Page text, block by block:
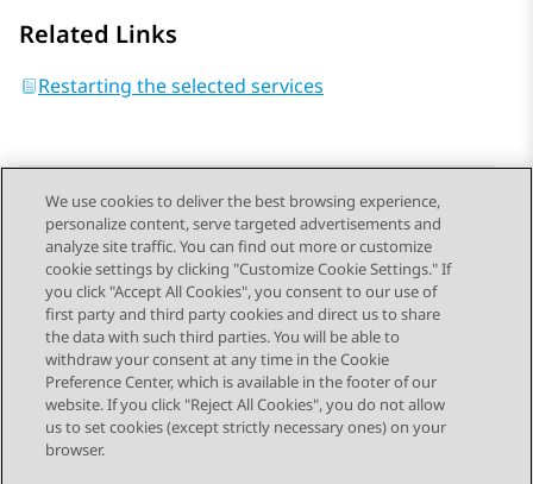
Related Links
Restarting the selected services
Send Feedback
Topic navigation
Previous Topic Next Topic
STAY CONNECTED
We use cookies to deliver the best browsing experience,
personalize content, serve targeted advertisements and
analyze site traffic. You can find out more or customize
cookie settings by clicking "Customize Cookie Settings." If
you click "Accept All Cookies", you consent to our use of
first party and third party cookies and direct us to share
the data with such third parties. You will be able to
withdraw your consent at any time in the Cookie
Preference Center, which is available in the footer of our
website. If you click "Reject All Cookies", you do not allow
us to set cookies (except strictly necessary ones) on your
browser.